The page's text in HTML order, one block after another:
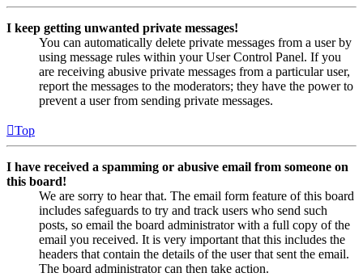
I keep getting unwanted private messages!
You can automatically delete private messages from a user by
using message rules within your User Control Panel. If you
are receiving abusive private messages from a particular user,
report the messages to the moderators; they have the power to
prevent a user from sending private messages.
Top
I have received a spamming or abusive email from someone on
this board!
We are sorry to hear that. The email form feature of this board
includes safeguards to try and track users who send such
posts, so email the board administrator with a full copy of the
email you received. It is very important that this includes the
headers that contain the details of the user that sent the email.
The board administrator can then take action.